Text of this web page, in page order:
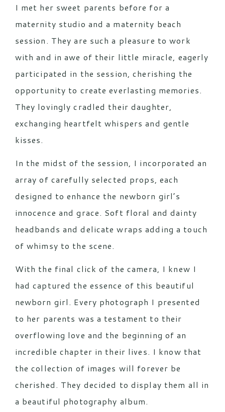
I met her sweet parents before for a
maternity studio and a maternity beach
session. They are such a pleasure to work
with and in awe of their little miracle, eagerly
participated in the session, cherishing the
opportunity to create everlasting memories.
They lovingly cradled their daughter,
exchanging heartfelt whispers and gentle
kisses.
In the midst of the session, I incorporated an
array of carefully selected props, each
designed to enhance the newborn girl’s
innocence and grace. Soft floral and dainty
headbands and delicate wraps adding a touch
of whimsy to the scene.
With the final click of the camera, I knew I
had captured the essence of this beautiful
newborn girl. Every photograph I presented
to her parents was a testament to their
overflowing love and the beginning of an
incredible chapter in their lives. I know that
the collection of images will forever be
cherished. They decided to display them all in
a beautiful photography album.